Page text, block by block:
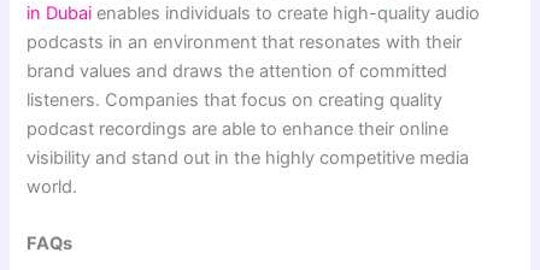
in Dubai enables individuals to create high-quality audio
podcasts in an environment that resonates with their
brand values and draws the attention of committed
listeners. Companies that focus on creating quality
podcast recordings are able to enhance their online
visibility and stand out in the highly competitive media
world.
FAQs